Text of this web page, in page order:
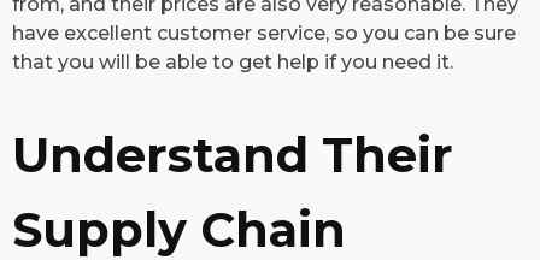
from, and their prices are also very reasonable. They
have excellent customer service, so you can be sure
that you will be able to get help if you need it.
Understand Their
Supply Chain